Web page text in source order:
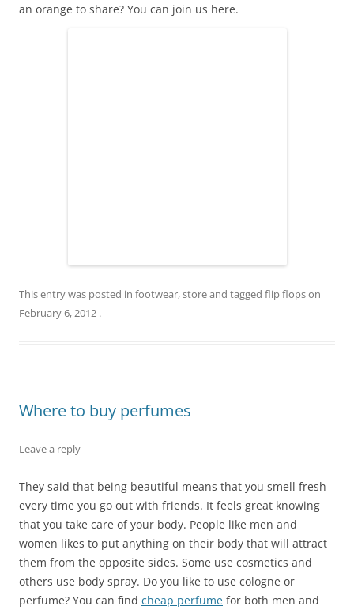
an orange to share? You can join us here.
This entry was posted in footwear,storeand tagged flip flopson
February 6, 2012 .
Where to buy perfumes
Leave a reply
They said that being beautiful means that you smell fresh
every time you go out with friends. It feels great knowing
that you take care of your body. People like men and
women likes to put anything on their body that will attract
them from the opposite sides. Some use cosmetics and
others use body spray. Do you like to use cologne or
perfume? You can find cheap perfume for both men and